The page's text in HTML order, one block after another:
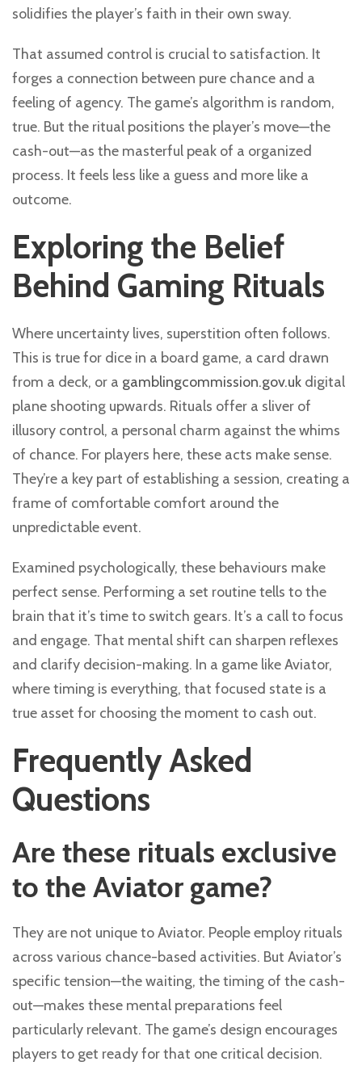
solidifies the player’s faith in their own sway.
That assumed control is crucial to satisfaction. It
forges a connection between pure chance and a
feeling of agency. The game’s algorithm is random,
true. But the ritual positions the player’s move—the
cash-out—as the masterful peak of a organized
process. It feels less like a guess and more like a
outcome.
Exploring the Belief
Behind Gaming Rituals
Where uncertainty lives, superstition often follows.
This is true for dice in a board game, a card drawn
from a deck, or a gamblingcommission.gov.uk digital
plane shooting upwards. Rituals offer a sliver of
illusory control, a personal charm against the whims
of chance. For players here, these acts make sense.
They’re a key part of establishing a session, creating a
frame of comfortable comfort around the
unpredictable event.
Examined psychologically, these behaviours make
perfect sense. Performing a set routine tells to the
brain that it’s time to switch gears. It’s a call to focus
and engage. That mental shift can sharpen reflexes
and clarify decision-making. In a game like Aviator,
where timing is everything, that focused state is a
true asset for choosing the moment to cash out.
Frequently Asked
Questions
Are these rituals exclusive
to the Aviator game?
They are not unique to Aviator. People employ rituals
across various chance-based activities. But Aviator’s
specific tension—the waiting, the timing of the cash-
out—makes these mental preparations feel
particularly relevant. The game’s design encourages
players to get ready for that one critical decision.